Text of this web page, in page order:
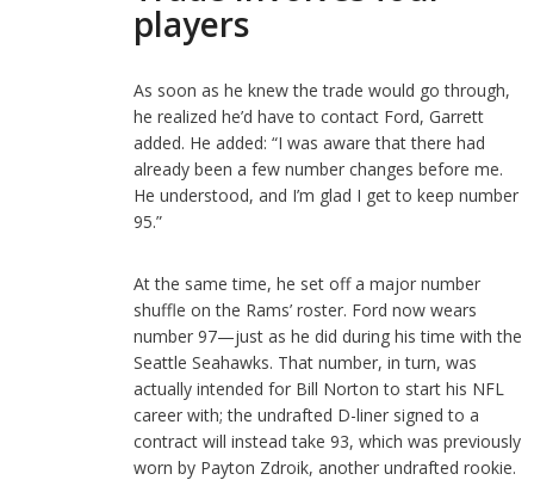
players
As soon as he knew the trade would go through,
he realized he’d have to contact Ford, Garrett
added. He added: “I was aware that there had
already been a few number changes before me.
He understood, and I’m glad I get to keep number
95.”
At the same time, he set off a major number
shuffle on the Rams’ roster. Ford now wears
number 97—just as he did during his time with the
Seattle Seahawks. That number, in turn, was
actually intended for Bill Norton to start his NFL
career with; the undrafted D-liner signed to a
contract will instead take 93, which was previously
worn by Payton Zdroik, another undrafted rookie.